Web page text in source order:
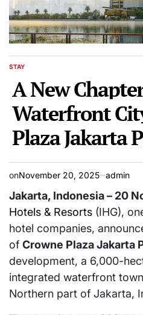
POSTED
STAY
A New
Waterfront
Plaza Jakarta
onNovember 20, 2025 admin
Jakarta, Indonesia – 20
Hotels & Resorts (IHG),
hotel companies,
of Crowne Plaza Jakarta
development, a 6,000-
integrated waterfront
Northern part of Jakarta,